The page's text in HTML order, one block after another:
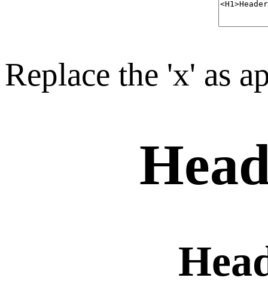
Replace the 'x' as